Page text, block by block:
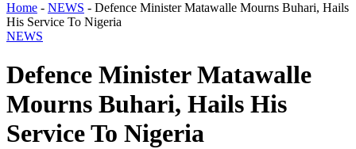
Home - NEWS - Defence Minister Matawalle Mourns Buhari, Hails
His Service To Nigeria
NEWS
Defence Minister Matawalle
Mourns Buhari, Hails His
Service To Nigeria